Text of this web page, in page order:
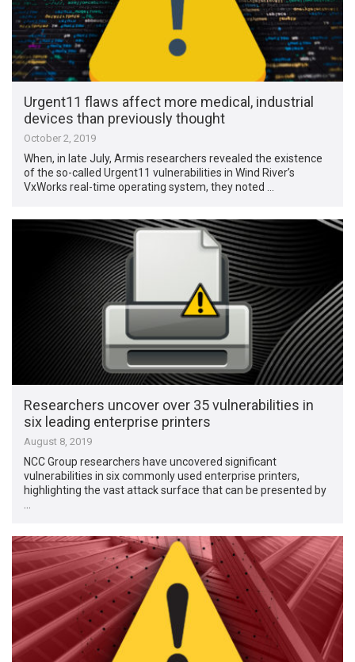
Urgent11 flaws affect more medical, industrial
devices than previously thought
October 2, 2019
When, in late July, Armis researchers revealed the existence
of the so-called Urgent11 vulnerabilities in Wind River’s
VxWorks real-time operating system, they noted …
Researchers uncover over 35 vulnerabilities in
six leading enterprise printers
August 8, 2019
NCC Group researchers have uncovered significant
vulnerabilities in six commonly used enterprise printers,
highlighting the vast attack surface that can be presented by